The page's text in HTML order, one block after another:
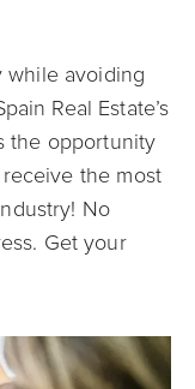
while avoiding
Real Estate’s
the opportunity
the most
No
Get your